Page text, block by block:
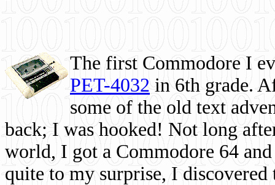
The first Commodore I
PET-4032 in 6th grade.
some of the old text
back; I was hooked! Not long
world, I got a Commodore 64
quite to my surprise, I